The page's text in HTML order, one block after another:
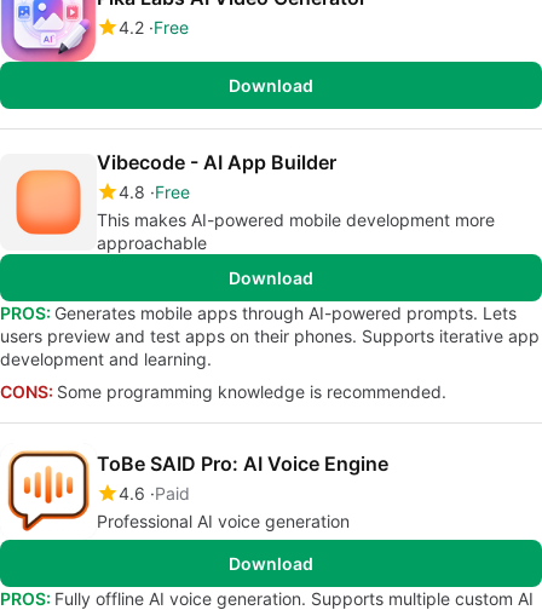
4.2 Free
Download
Vibecode - AI App Builder
4.8 Free
This makes AI-powered mobile development more
approachable
Download
PROS: Generates mobile apps through AI-powered prompts. Lets
users preview and test apps on their phones. Supports iterative app
development and learning.
CONS: Some programming knowledge is recommended.
ToBe SAID Pro: AI Voice Engine
4.6 Paid
Professional AI voice generation
Download
PROS: Fully offline AI voice generation. Supports multiple custom AI